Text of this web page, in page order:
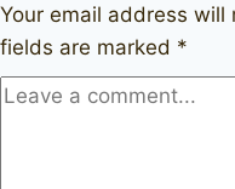
Your email address will
fields are marked *